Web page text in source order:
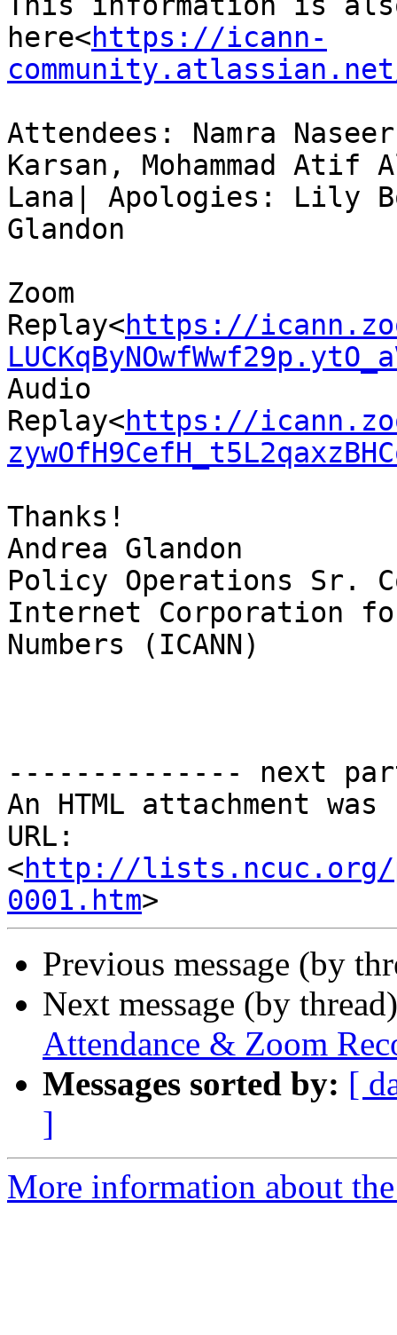
here<https://icann-
Attendees: Namra
Karsan, Mohammad Atif
Lana| Apologies: Lily
Glandon
Zoom
Replay<https://
Audio
Replay<https://
Thanks!
Andrea Glandon
Policy Operations Sr.
Internet Corporation for
Numbers (ICANN)
-------------- next
An HTML attachment
URL:
<http://lists.ncuc.org/
0001.htm
Previous message (by
Next message (by
Attendance & Zoom
Messages sorted by: [
]
More information about